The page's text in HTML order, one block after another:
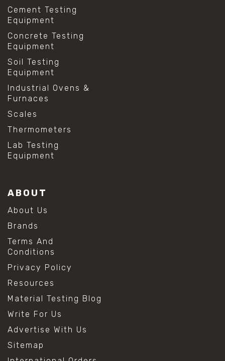
#construction material testing
#direct shear test
#lab testing procedures
#material strength testing
#shear modulus and strain
#shear strength testing
#shear stress test
#shear test
#shear testing equipment
#soil shear testing
#anti mold cleaning
#cleaning lab equipment
#hydrogen peroxide cleaning
#mold prevention tips
#stainless steel mold cleaning
#vinegar cleaning solution
#analytical chemistry tools
#lab measuring flask
#lab volume measurement
#laboratory glassware
#solution preparation lab
#volumetric flask sizes
#volumetric flask uses
#conical flask
#erlenmeyer flask
Cement Testing
Equipment
Concrete Testing
Equipment
Soil Testing
Equipment
Industrial Ovens &
Furnaces
Scales
Thermometers
Lab Testing
Equipment
ABOUT
About Us
Brands
Terms And
Conditions
Privacy Policy
Resources
Material Testing Blog
Write For Us
Advertise With Us
Sitemap